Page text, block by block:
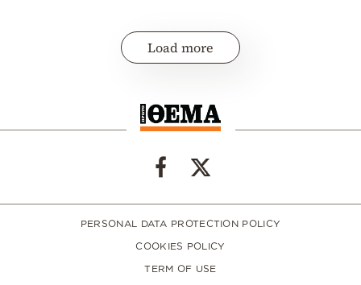
Load more
PERSONAL DATA PROTECTION POLICY
COOKIES POLICY
TERM OF USE